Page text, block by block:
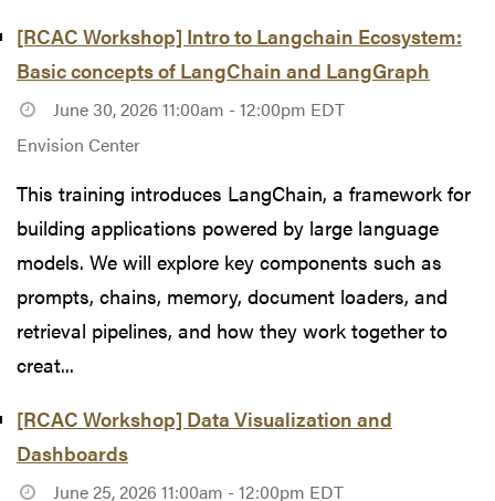
[RCAC Workshop] Intro to Langchain Ecosystem:
Basic concepts of LangChain and LangGraph
June 30, 2026 11:00am - 12:00pm EDT
Envision Center
This training introduces LangChain, a framework for
building applications powered by large language
models. We will explore key components such as
prompts, chains, memory, document loaders, and
retrieval pipelines, and how they work together to
creat...
[RCAC Workshop] Data Visualization and
Dashboards
June 25, 2026 11:00am - 12:00pm EDT